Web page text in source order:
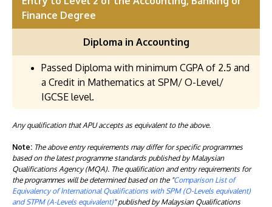
Finance Degree
Diploma in Accounting
Passed Diploma with minimum CGPA of 2.5 and
a Credit in Mathematics at SPM/ O-Level/
IGCSE level.
Any qualification that APU accepts as equivalent to the above.
Note: The above entry requirements may differ for specific programmes
based on the latest programme standards published by Malaysian
Qualifications Agency (MQA). The qualification and entry requirements for
the programmes will be determined based on the "Comparison List of
Equivalency of International Qualifications with SPM (O-Levels equivalent)
and STPM (A-Levels equivalent)" published by Malaysian Qualifications